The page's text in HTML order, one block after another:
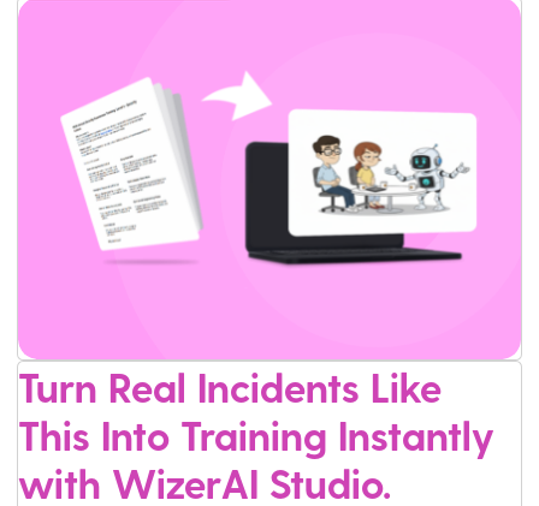
Turn Real Incidents Like
This Into Training Instantly
with WizerAI Studio.